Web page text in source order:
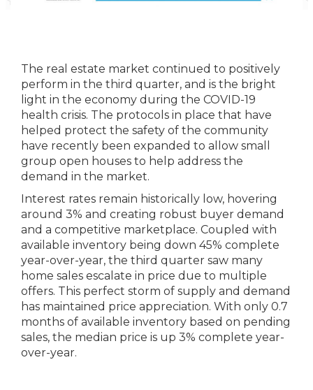
The real estate market continued to positively
perform in the third quarter, and is the bright
light in the economy during the COVID-19
health crisis. The protocols in place that have
helped protect the safety of the community
have recently been expanded to allow small
group open houses to help address the
demand in the market.
Interest rates remain historically low, hovering
around 3% and creating robust buyer demand
and a competitive marketplace. Coupled with
available inventory being down 45% complete
year-over-year, the third quarter saw many
home sales escalate in price due to multiple
offers. This perfect storm of supply and demand
has maintained price appreciation. With only 0.7
months of available inventory based on pending
sales, the median price is up 3% complete year-
over-year.